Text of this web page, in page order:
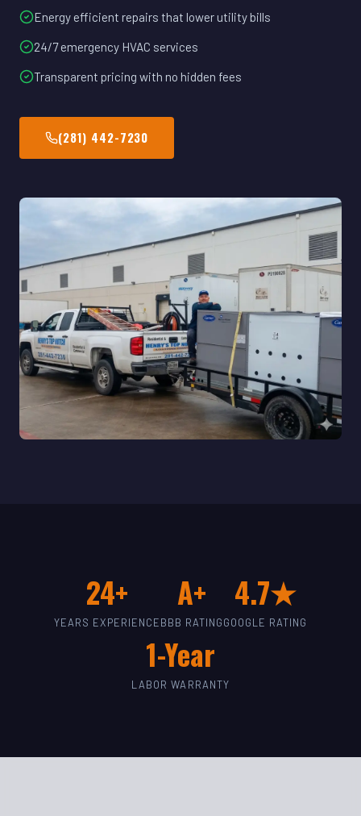
Energy efficient repairs that lower utility bills
24/7 emergency HVAC services
Transparent pricing with no hidden fees
(281) 442-7230
24+
YEARS EXPERIENCE
A+
BBB RATING
4.7★
GOOGLE RATING
1-Year
LABOR WARRANTY